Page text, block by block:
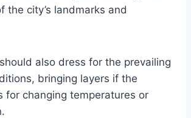
the city’s landmarks and
also dress for the prevailing
bringing layers if the
for changing temperatures or